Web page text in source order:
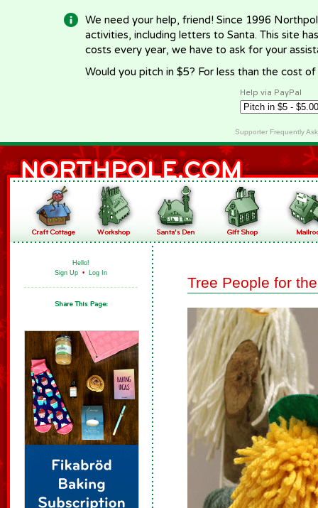
We need your help, friend! Since 1996
activities, including letters to Santa. This site
costs every year, we have to ask for your
Would you pitch in $5? For less than the cost
Help via PayPal
Supporter Frequently
Hello!
Sign Up • Log In
Tree People for